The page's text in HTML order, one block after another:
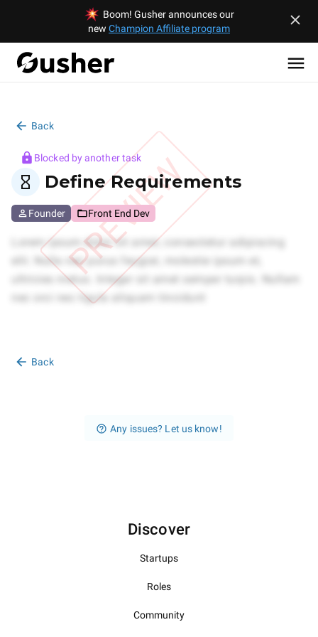
Boom! Gusher announces our
new Champion Affiliate program
Back
PREVIEW
Blocked by another task
Define Requirements
Founder Front End Dev
Back
Any issues? Let us know!
Discover
Startups
Roles
Community